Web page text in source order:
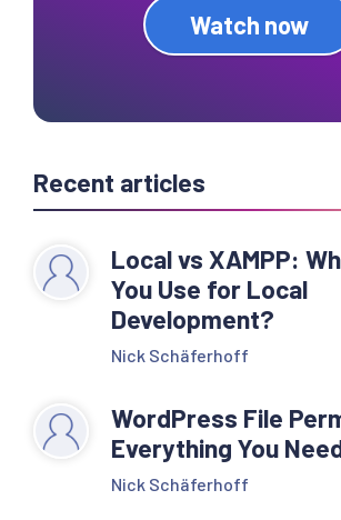
Watch now
Recent articles
Local vs XAMPP:
You Use for Local
Development?
Nick Schäferhoff
WordPress File
Everything You
Nick Schäferhoff